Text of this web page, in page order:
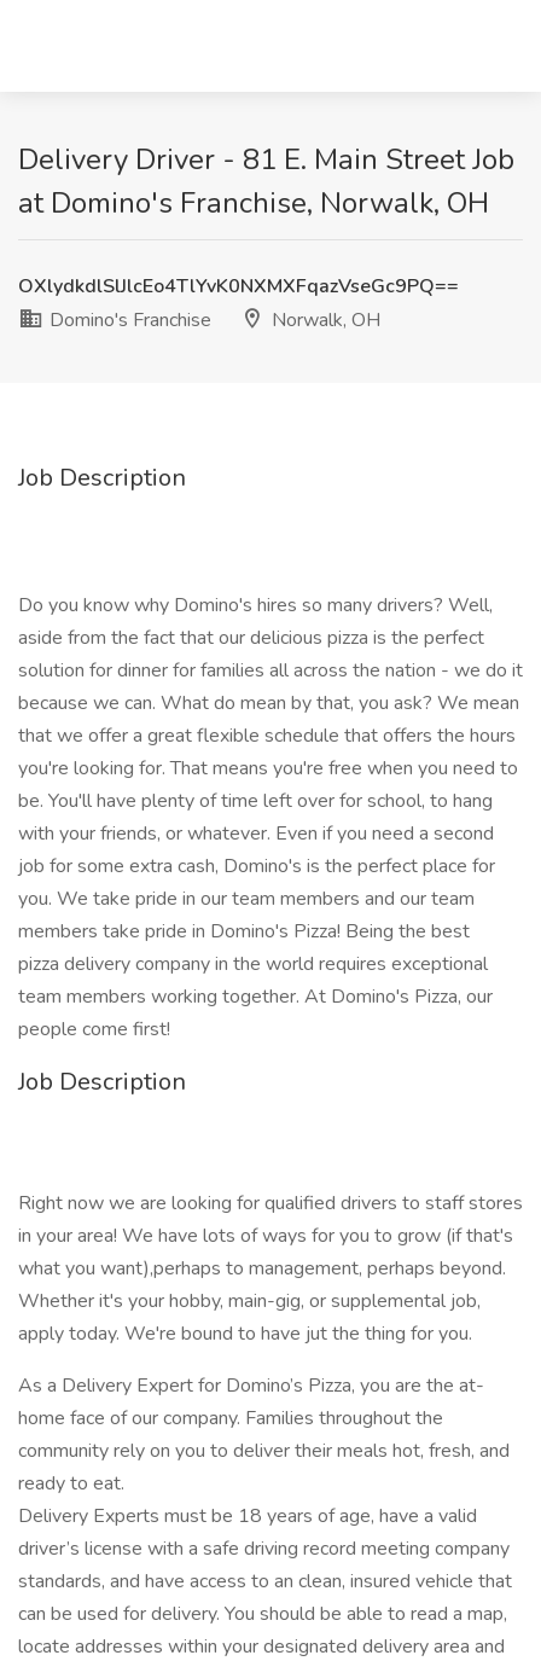
Delivery Driver - 81 E. Main Street Job
at Domino's Franchise, Norwalk, OH
OXlydkdlSlJlcEo4TlYvK0NXMXFqazVseGc9PQ==
Domino's Franchise
Norwalk, OH
Job Description
Do you know why Domino's hires so many drivers? Well,
aside from the fact that our delicious pizza is the perfect
solution for dinner for families all across the nation - we do it
because we can. What do mean by that, you ask? We mean
that we offer a great flexible schedule that offers the hours
you're looking for. That means you're free when you need to
be. You'll have plenty of time left over for school, to hang
with your friends, or whatever. Even if you need a second
job for some extra cash, Domino's is the perfect place for
you. We take pride in our team members and our team
members take pride in Domino's Pizza! Being the best
pizza delivery company in the world requires exceptional
team members working together. At Domino's Pizza, our
people come first!
Job Description
Right now we are looking for qualified drivers to staff stores
in your area! We have lots of ways for you to grow (if that's
what you want),perhaps to management, perhaps beyond.
Whether it's your hobby, main-gig, or supplemental job,
apply today. We're bound to have jut the thing for you.
As a Delivery Expert for Domino’s Pizza, you are the at-
home face of our company. Families throughout the
community rely on you to deliver their meals hot, fresh, and
ready to eat.
Delivery Experts must be 18 years of age, have a valid
driver’s license with a safe driving record meeting company
standards, and have access to an clean, insured vehicle that
can be used for delivery. You should be able to read a map,
locate addresses within your designated delivery area and